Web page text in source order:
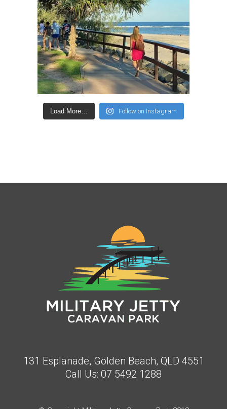
Load More… Follow on Instagram
131 Esplanade, Golden Beach, QLD 4551
Call Us: 07 5492 1288